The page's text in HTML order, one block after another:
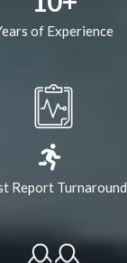
of Experience
Report Turnaround